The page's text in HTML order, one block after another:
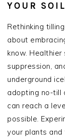
YOUR
Rethinking
about
know.
suppression,
underground
adopting no-till
can reach a
possible.
your plants and